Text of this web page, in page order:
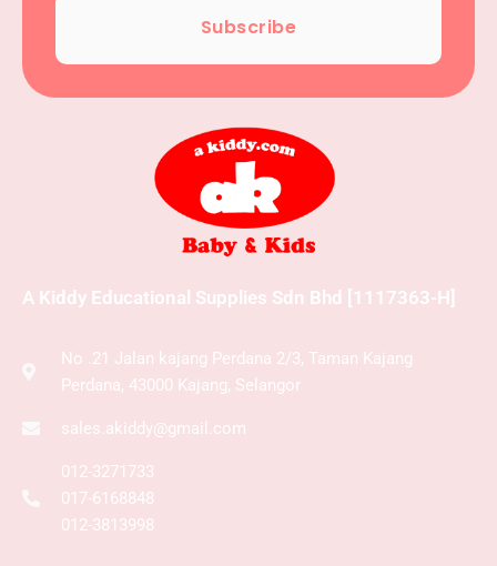
Subscribe
A Kiddy Educational Supplies Sdn Bhd [1117363-H]
No .21 Jalan kajang Perdana 2/3, Taman Kajang
Perdana, 43000 Kajang, Selangor
sales.akiddy@gmail.com
012-3271733
017-6168848
012-3813998